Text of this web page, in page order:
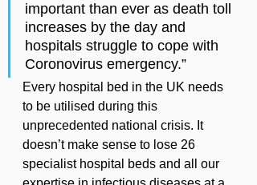
important than ever as death toll
increases by the day and
hospitals struggle to cope with
Coronovirus emergency.”
Every hospital bed in the UK needs
to be utilised during this
unprecedented national crisis. It
doesn’t make sense to lose 26
specialist hospital beds and all our